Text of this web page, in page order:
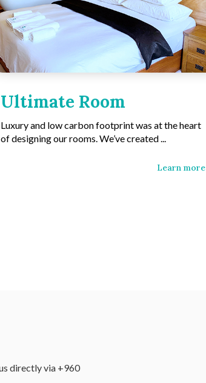
Ultimate Room
Luxury and low carbon footprint was at the heart
of designing our rooms. We’ve created ...
Learn more
directly via +960